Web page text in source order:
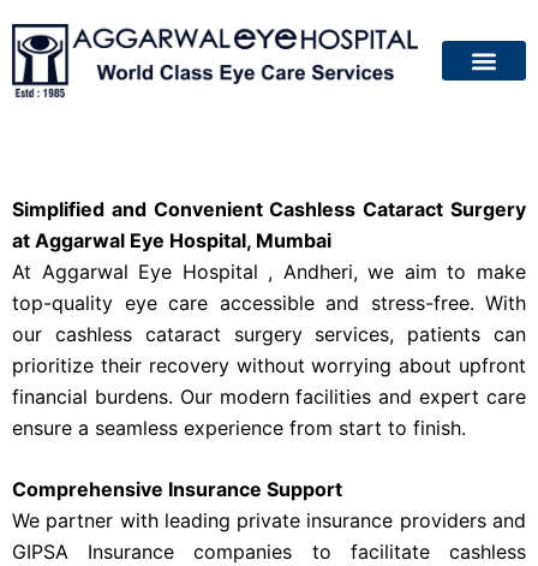
Simplified and Convenient Cashless Cataract Surgery
at Aggarwal Eye Hospital, Mumbai
At Aggarwal Eye Hospital , Andheri, we aim to make
top-quality eye care accessible and stress-free. With
our cashless cataract surgery services, patients can
prioritize their recovery without worrying about upfront
financial burdens. Our modern facilities and expert care
ensure a seamless experience from start to finish.
Comprehensive Insurance Support
We partner with leading private insurance providers and
GIPSA Insurance companies to facilitate cashless